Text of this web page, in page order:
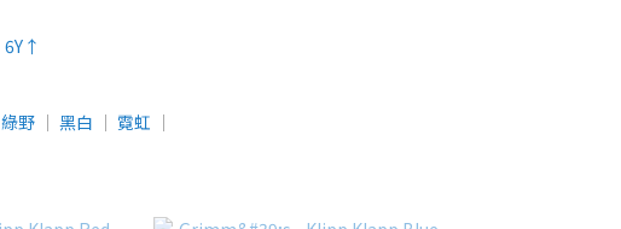
6Y↑
綠野 │ 黑白 │ 霓虹 │